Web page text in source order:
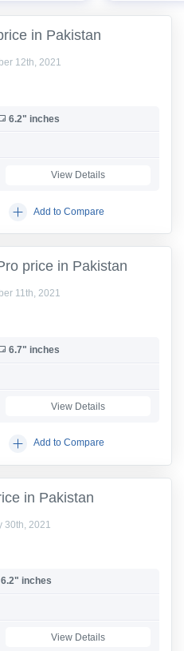
in Pakistan
12th, 2021
6.2" inches
View Details
Add to Compare
price in Pakistan
11th, 2021
6.7" inches
View Details
Add to Compare
in Pakistan
2021
6.2" inches
View Details